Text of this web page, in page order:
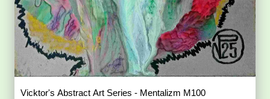
Vicktor's Abstract Art Series - Mentalizm M100